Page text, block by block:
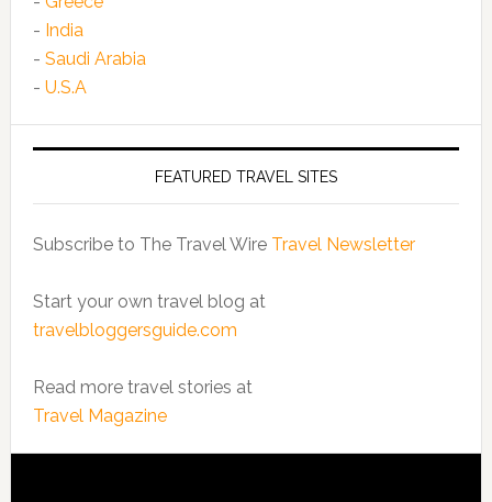
- India
- Saudi Arabia
- U.S.A
FEATURED TRAVEL SITES
Subscribe to The Travel Wire Travel Newsletter
Start your own travel blog at
travelbloggersguide.com
Read more travel stories at
Travel Magazine